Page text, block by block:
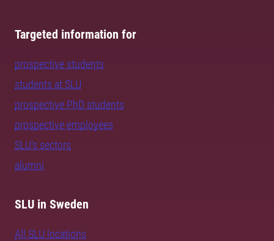
Targeted information for
prospective students
students at SLU
prospective PhD students
prospective employees
SLU's sectors
alumni
SLU in Sweden
All SLU locations